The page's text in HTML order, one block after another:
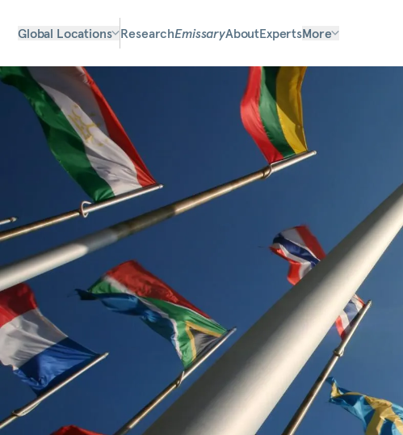
Global Locations ResearchEmissaryAboutExpertsMore